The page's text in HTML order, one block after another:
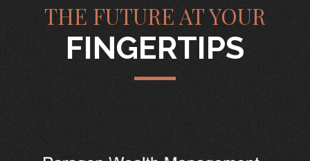
THE FUTURE AT YOUR
FINGERTIPS